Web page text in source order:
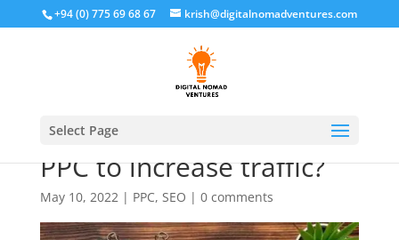
+94 (0) 775 69 68 67 krish@digitalnomadventures.com
Select Page
What is better, SEO or
PPC to increase traffic?
May 10, 2022| PPC, SEO | 0 comments